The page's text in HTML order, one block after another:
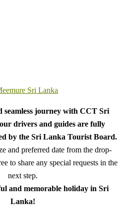
seamless journey with CCT Sri
drivers and guides are fully
by the Sri Lanka Tourist Board.
and preferred date from the drop-
to share any special requests in the
next step.
and memorable holiday in Sri
Lanka!